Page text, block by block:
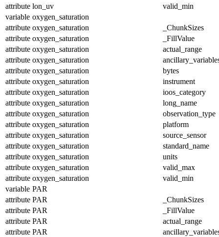
attribute lon_uv
valid_min
variable oxygen_saturation
attribute oxygen_saturation
_ChunkSizes
attribute oxygen_saturation
_FillValue
attribute oxygen_saturation
actual_range
attribute oxygen_saturation
attribute oxygen_saturation
bytes
attribute oxygen_saturation
instrument
attribute oxygen_saturation
ioos_category
attribute oxygen_saturation
long_name
attribute oxygen_saturation
observation_type
attribute oxygen_saturation
platform
attribute oxygen_saturation
source_sensor
attribute oxygen_saturation
standard_name
attribute oxygen_saturation
units
attribute oxygen_saturation
valid_max
attribute oxygen_saturation
valid_min
variable PAR
attribute PAR
_ChunkSizes
attribute PAR
_FillValue
attribute PAR
actual_range
attribute PAR